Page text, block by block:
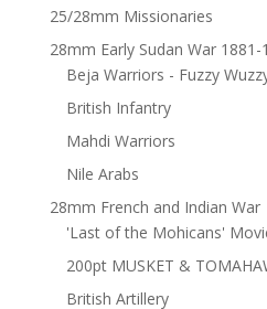
25/28mm Missionaries
28mm Early Sudan War 1881-
Beja Warriors - Fuzzy
British Infantry
Mahdi Warriors
Nile Arabs
28mm French and Indian War
'Last of the Mohicans'
200pt MUSKET &
British Artillery